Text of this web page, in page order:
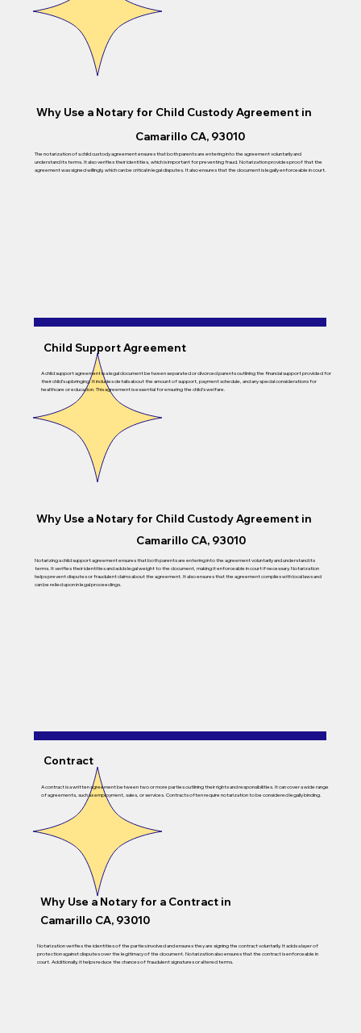
Why Use a Notary for Child Custody Agreement in
The notarization of a child custody agreement ensures that both parents are entering into the agreement voluntarily and
understand its terms. It also verifies their identities, which is important for preventing fraud. Notarization provides proof that the
agreement was signed willingly, which can be critical in legal disputes. It also ensures that the document is legally enforceable in court.
Camarillo CA, 93010
Child Support Agreement
A child support agreement is a legal document between separated or divorced parents outlining the financial support provided for
their child’s upbringing. It includes details about the amount of support, payment schedule, and any special considerations for
healthcare or education. This agreement is essential for ensuring the child’s welfare.
Why Use a Notary for Child Custody Agreement in
Camarillo CA, 93010
Notarizing a child support agreement ensures that both parents are entering into the agreement voluntarily and understand its
terms. It verifies their identities and adds legal weight to the document, making it enforceable in court if necessary. Notarization
helps prevent disputes or fraudulent claims about the agreement. It also ensures that the agreement complies with local laws and
can be relied upon in legal proceedings.
Contract
A contract is a written agreement between two or more parties outlining their rights and responsibilities. It can cover a wide range
of agreements, such as employment, sales, or services. Contracts often require notarization to be considered legally binding.
Why Use a Notary for a Contract in
Notarization verifies the identities of the parties involved and ensures they are signing the contract voluntarily. It adds a layer of
protection against disputes over the legitimacy of the document. Notarization also ensures that the contract is enforceable in
court. Additionally, it helps reduce the chances of fraudulent signatures or altered terms.
Camarillo CA, 93010